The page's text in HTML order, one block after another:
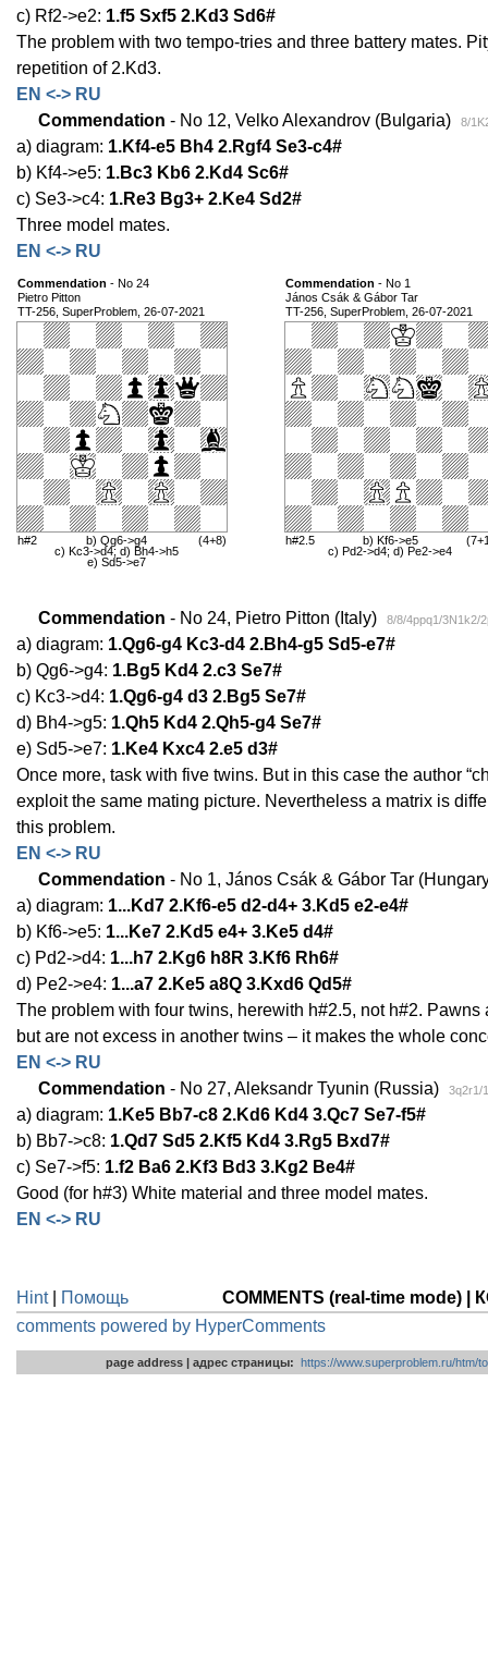
c) Rf2->e2: 1.f5 Sxf5 2.Kd3 Sd6#
The problem with two tempo-tries and three battery mates.
repetition of 2.Kd3.
EN <-> RU
Commendation - No 12, Velko Alexandrov (Bulgaria) 8/
a) diagram: 1.Kf4-e5 Bh4 2.Rgf4 Se3-c4#
b) Kf4->e5: 1.Bc3 Kb6 2.Kd4 Sc6#
c) Se3->c4: 1.Re3 Bg3+ 2.Ke4 Sd2#
Three model mates.
EN <-> RU
Commendation - No 24
Pietro Pitton
TT-256, SuperProblem, 26-07-2021
h#2
b) Qg6->g4
c) Kc3->d4; d) Bh4->h5
e) Sd5->e7
(4+8)
Commendation - No 1
János Csák & Gábor Tar
TT-256, SuperProblem, 26-07-2021
h#2.5
b) Kf6->e5
c) Pd2->d4; d) Pe2->e4
Commendation - No 24, Pietro Pitton (Italy) 8/8/4ppq1/3N1k2/
a) diagram: 1.Qg6-g4 Kc3-d4 2.Bh4-g5 Sd5-e7#
b) Qg6->g4: 1.Bg5 Kd4 2.c3 Se7#
c) Kc3->d4: 1.Qg6-g4 d3 2.Bg5 Se7#
d) Bh4->g5: 1.Qh5 Kd4 2.Qh5-g4 Se7#
e) Sd5->e7: 1.Ke4 Kxc4 2.e5 d3#
Once more, task with five twins. But in this case the author
exploit the same mating picture. Nevertheless a matrix is
this problem.
EN <-> RU
Commendation - No 1, János Csák & Gábor Tar
a) diagram: 1...Kd7 2.Kf6-e5 d2-d4+ 3.Kd5 e2-e4#
b) Kf6->e5: 1...Ke7 2.Kd5 e4+ 3.Ke5 d4#
c) Pd2->d4: 1...h7 2.Kg6 h8R 3.Kf6 Rh6#
d) Pe2->e4: 1...a7 2.Ke5 a8Q 3.Kxd6 Qd5#
The problem with four twins, herewith h#2.5, not h#2.
but are not excess in another twins – it makes the whole
EN <-> RU
Commendation - No 27, Aleksandr Tyunin (Russia) 3q2r1/
a) diagram: 1.Ke5 Bb7-c8 2.Kd6 Kd4 3.Qc7 Se7-f5#
b) Bb7->c8: 1.Qd7 Sd5 2.Kf5 Kd4 3.Rg5 Bxd7#
c) Se7->f5: 1.f2 Ba6 2.Kf3 Bd3 3.Kg2 Be4#
Good (for h#3) White material and three model mates.
EN <-> RU
COMMENTS (real-time mode)
Hint|
Помощь
comments powered by HyperComments
page address | адрес страницы: https://www.superproblem.ru/htm/